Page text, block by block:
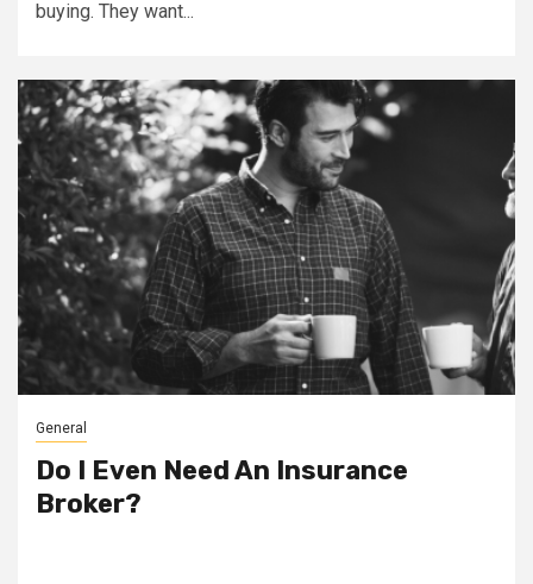
buying. They want...
General
Do I Even Need An Insurance
Broker?